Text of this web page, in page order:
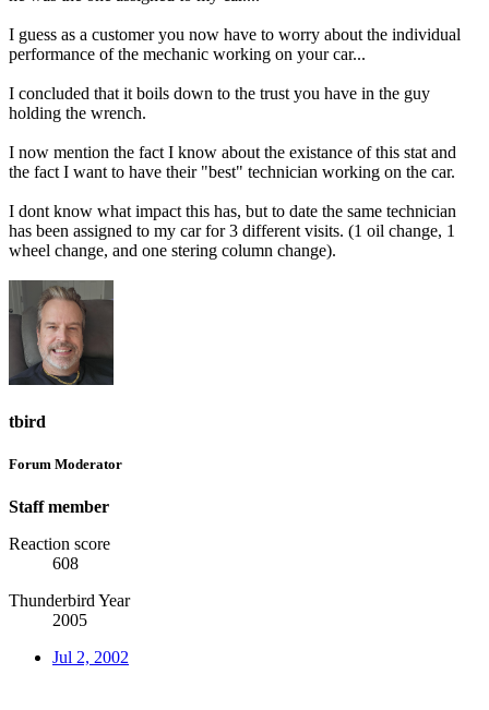
I guess as a customer you now have to worry about the individual
performance of the mechanic working on your car...
I concluded that it boils down to the trust you have in the guy
holding the wrench.
I now mention the fact I know about the existance of this stat and
the fact I want to have their "best" technician working on the car.
I dont know what impact this has, but to date the same technician
has been assigned to my car for 3 different visits. (1 oil change, 1
wheel change, and one stering column change).
tbird
Forum Moderator
Staff member
Reaction score
608
Thunderbird Year
2005
Jul 2, 2002